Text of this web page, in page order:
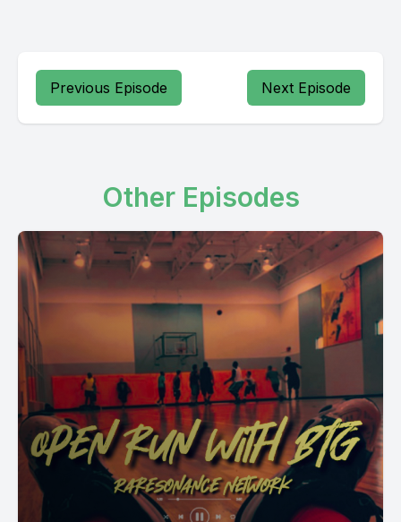
Previous Episode Next Episode
Other Episodes